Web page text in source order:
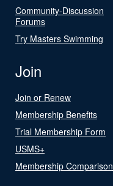
Community-Discussion
Forums
Try Masters Swimming
Join
Join or Renew
Membership Benefits
Trial Membership Form
USMS+
Membership Comparison